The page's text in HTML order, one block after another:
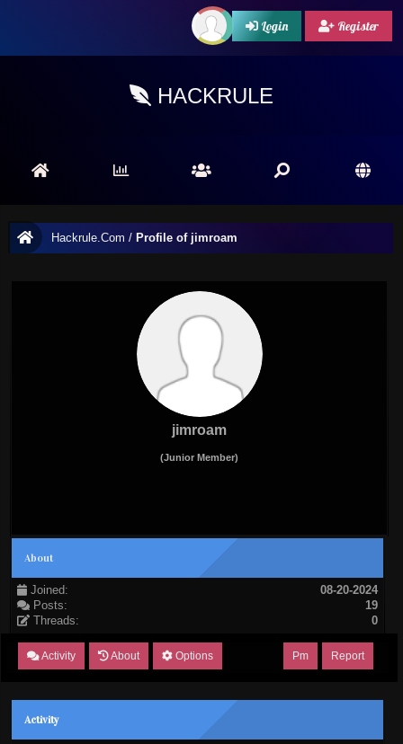
Login Register
HACKRULE
Hackrule.Com / Profile of jimroam
jimroam
(Junior Member)
About
Joined:
08-20-2024
Posts:
19
Threads:
0
Activity About Options Report
Pm
Activity